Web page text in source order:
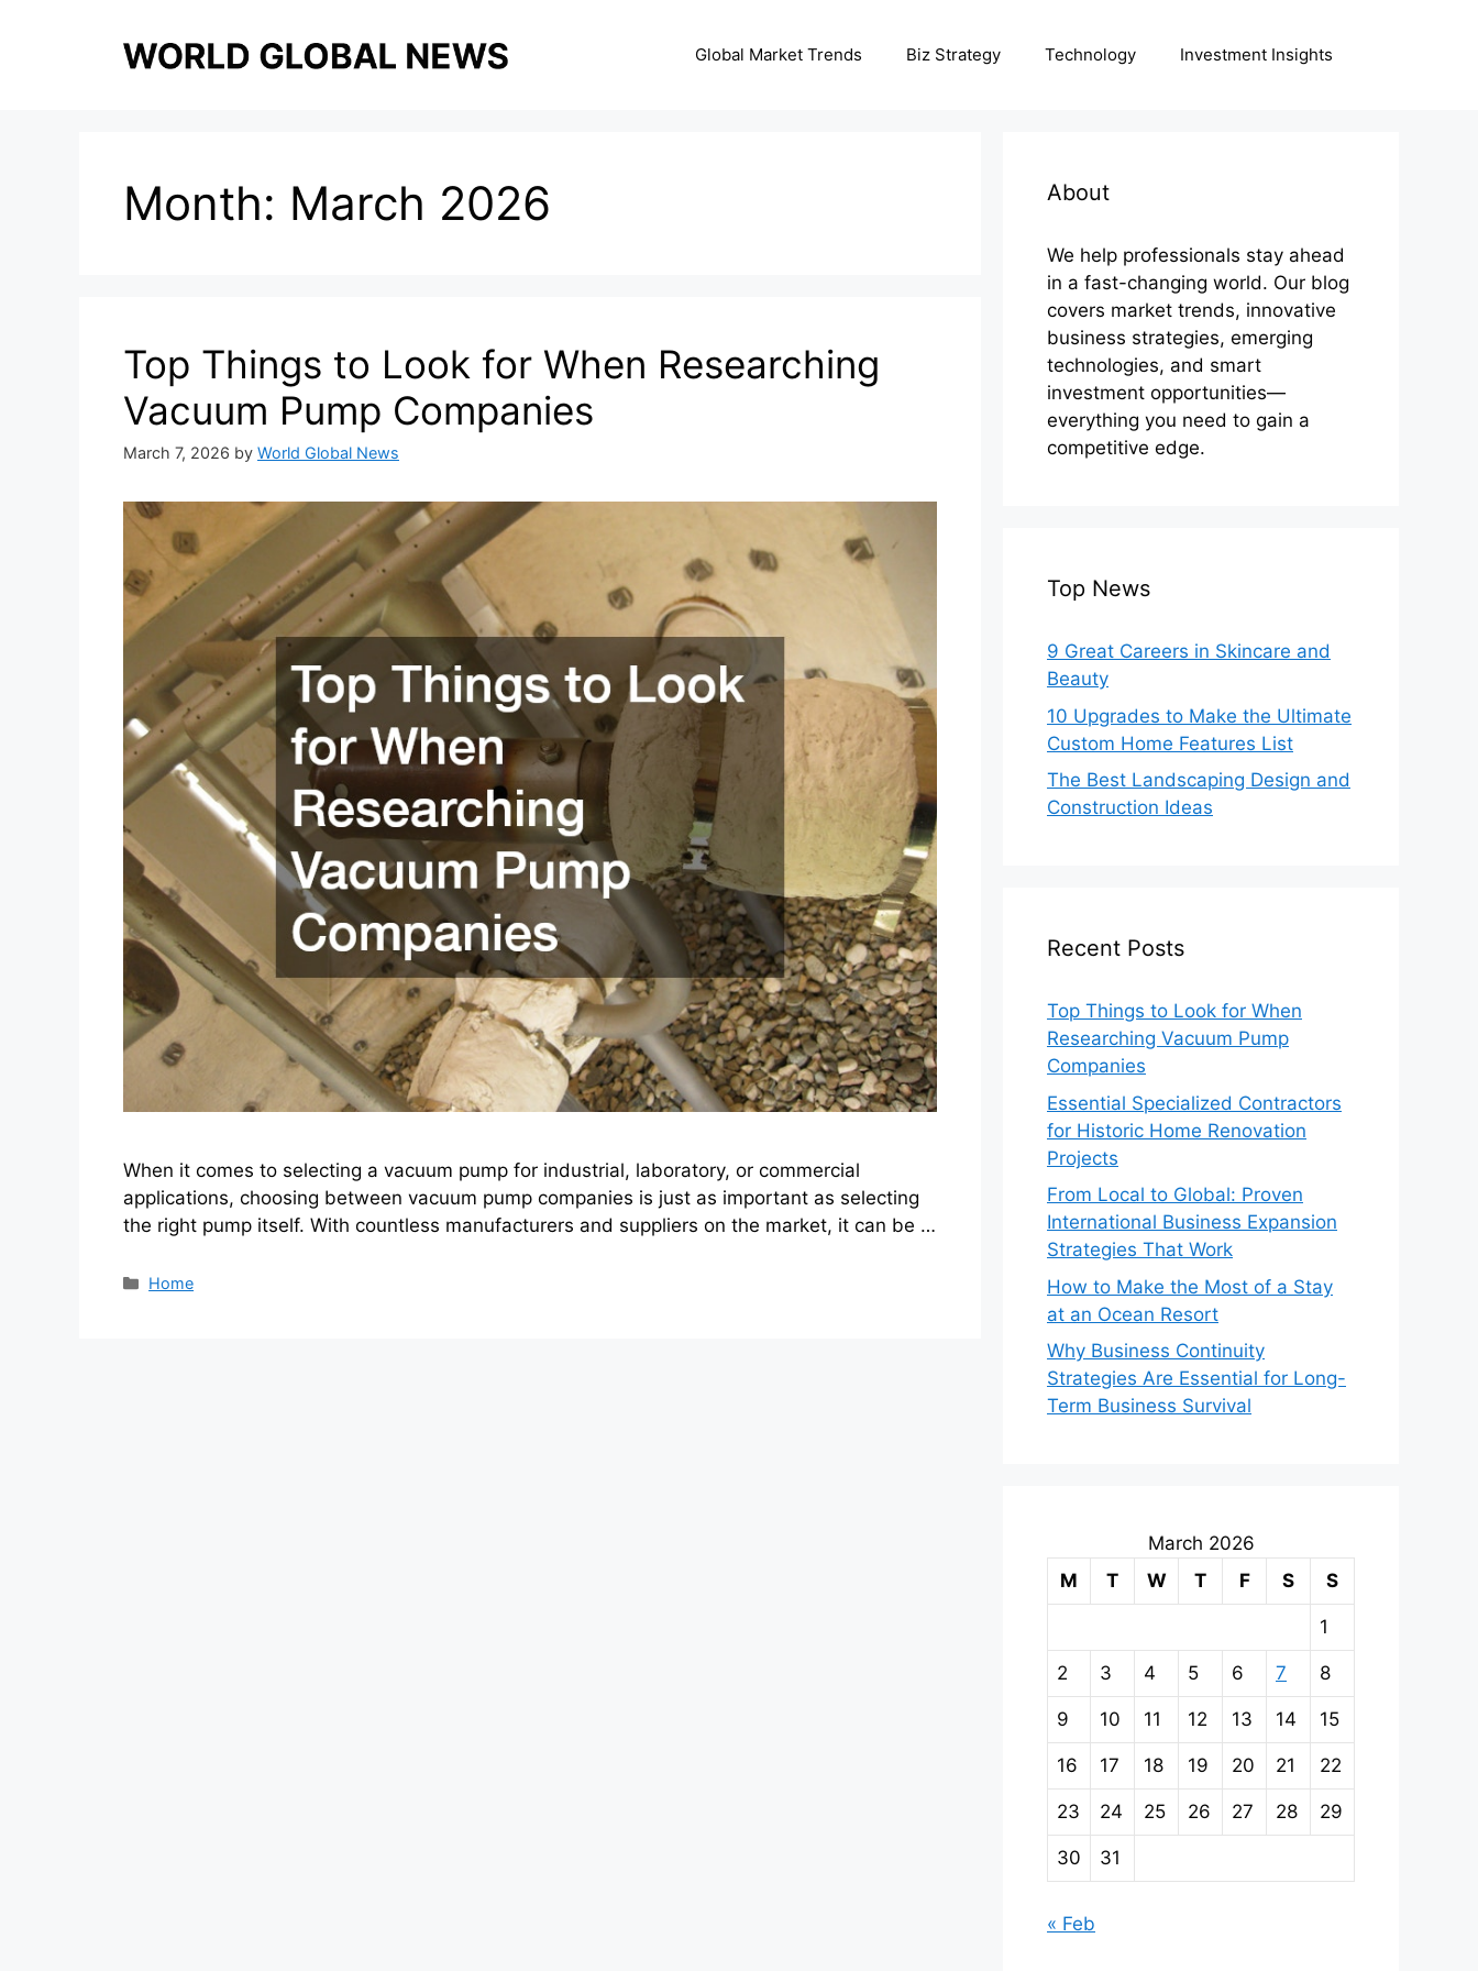
Global Market Trends Biz Strategy Technology Investment Insights
Month: March 2026
Top Things to Look for When Researching
Vacuum Pump Companies
March 7, 2026 by World Global News
When it comes to selecting a vacuum pump for industrial, laboratory, or commercial
applications, choosing between vacuum pump companies is just as important as selecting
the right pump itself. With countless manufacturers and suppliers on the market, it can be …
Categories
Home
About
We help professionals stay ahead
in a fast-changing world. Our blog
covers market trends, innovative
business strategies, emerging
technologies, and smart
investment opportunities—
everything you need to gain a
competitive edge.
Top News
9 Great Careers in Skincare and
Beauty
10 Upgrades to Make the Ultimate
Custom Home Features List
The Best Landscaping Design and
Construction Ideas
Recent Posts
Top Things to Look for When
Researching Vacuum Pump
Companies
Essential Specialized Contractors
for Historic Home Renovation
Projects
From Local to Global: Proven
International Business Expansion
Strategies That Work
How to Make the Most of a Stay
at an Ocean Resort
Why Business Continuity
Strategies Are Essential for Long-
Term Business Survival
March 2026
M
T W T F S S
1
2 3 4 5 6 7 8
9 10 11 12 13 14 15
16 17 18 19 20 21 22
23 24 25 26 27 28 29
30 31
« Feb